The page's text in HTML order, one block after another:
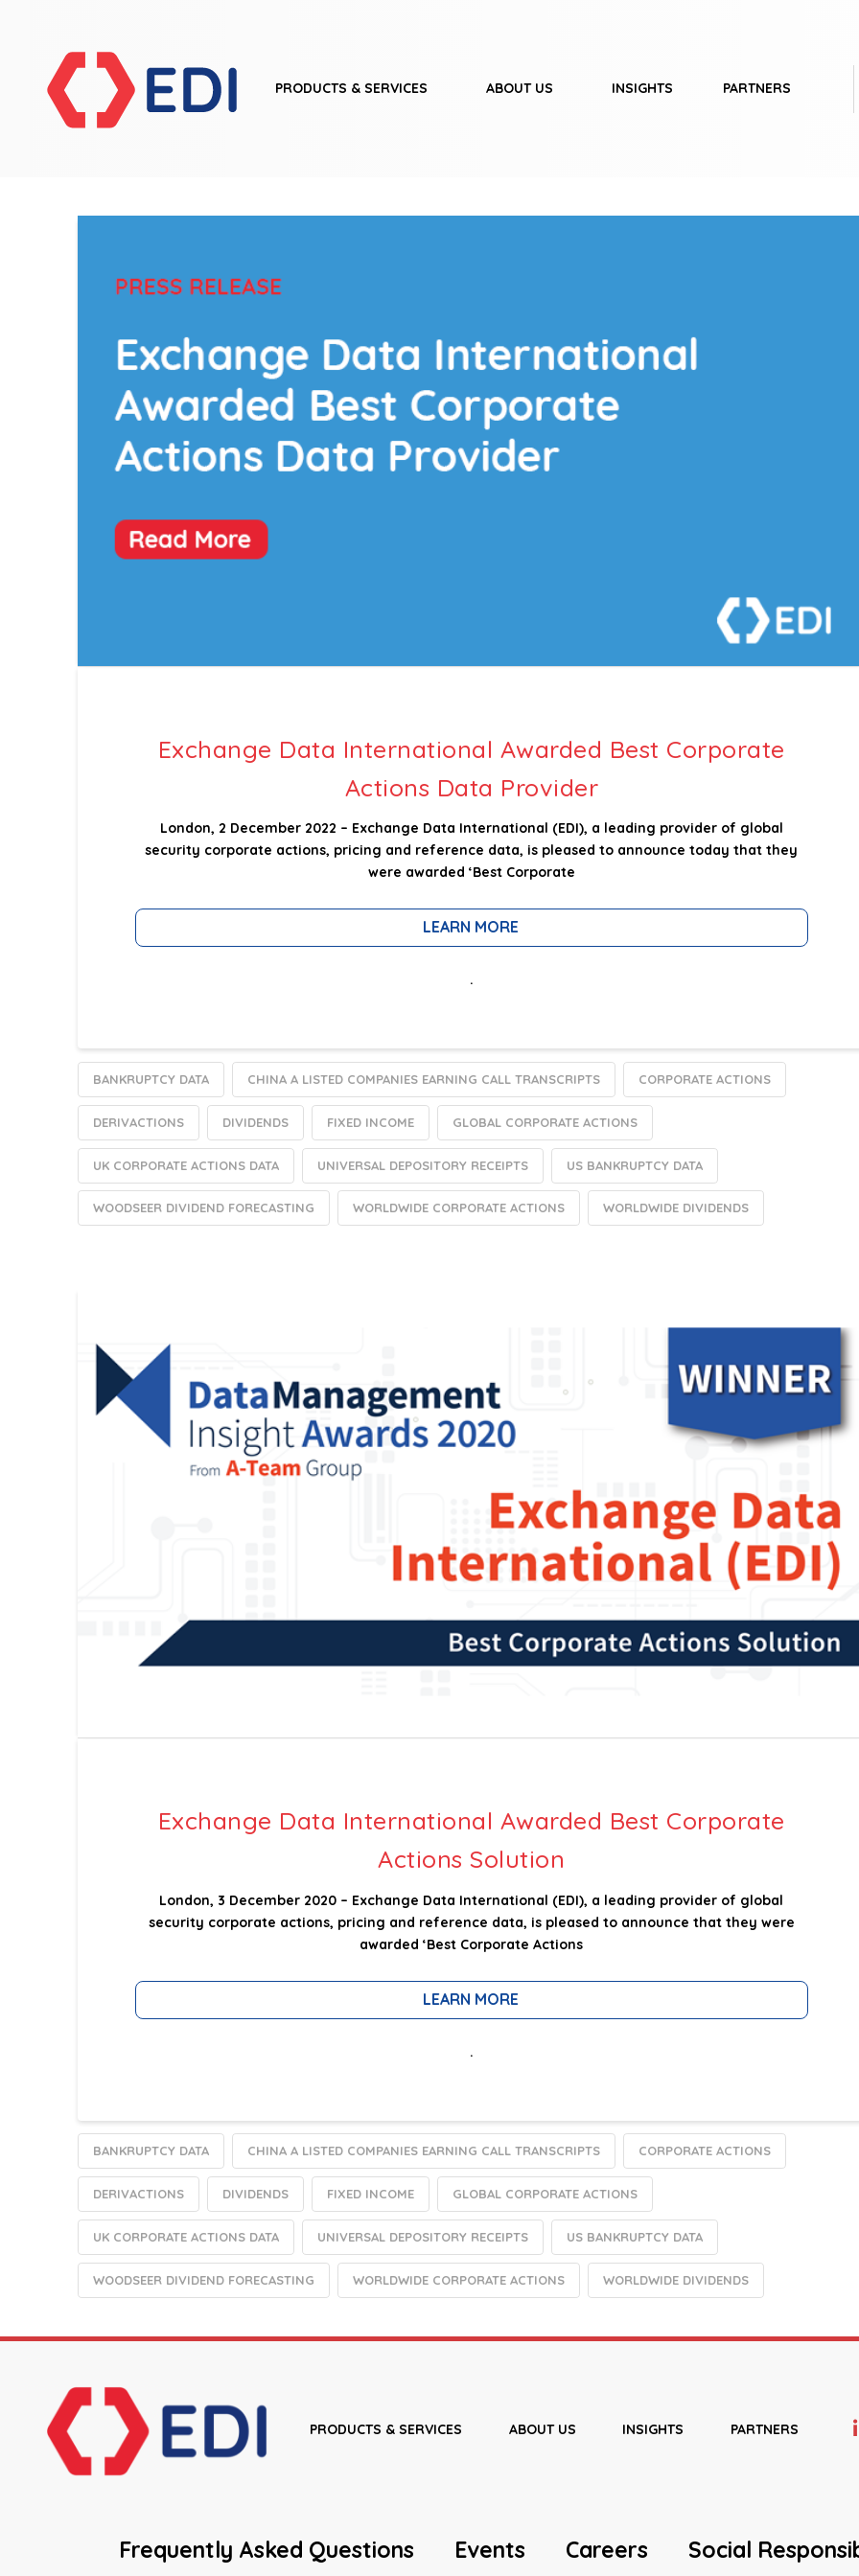
PRODUCTS & SERVICES ABOUT US INSIGHTS PARTNERS
Exchange Data International Awarded Best Corporate
Actions Data Provider
London, 2 December 2022 – Exchange Data International (EDI), a leading provider of global
security corporate actions, pricing and reference data, is pleased to announce today that they
were awarded ‘Best Corporate
LEARN MORE
.
BANKRUPTCY DATA CHINA A LISTED COMPANIES EARNING CALL TRANSCRIPTS CORPORATE ACTIONS
DERIVACTIONS DIVIDENDS FIXED INCOME GLOBAL CORPORATE ACTIONS
UK CORPORATE ACTIONS DATA UNIVERSAL DEPOSITORY RECEIPTS US BANKRUPTCY DATA
WOODSEER DIVIDEND FORECASTING WORLDWIDE CORPORATE ACTIONS WORLDWIDE DIVIDENDS
Exchange Data International Awarded Best Corporate
Actions Solution
London, 3 December 2020 – Exchange Data International (EDI), a leading provider of global
security corporate actions, pricing and reference data, is pleased to announce that they were
awarded ‘Best Corporate Actions
LEARN MORE
.
BANKRUPTCY DATA CHINA A LISTED COMPANIES EARNING CALL TRANSCRIPTS CORPORATE ACTIONS
DERIVACTIONS DIVIDENDS FIXED INCOME GLOBAL CORPORATE ACTIONS
UK CORPORATE ACTIONS DATA UNIVERSAL DEPOSITORY RECEIPTS US BANKRUPTCY DATA
WOODSEER DIVIDEND FORECASTING WORLDWIDE CORPORATE ACTIONS WORLDWIDE DIVIDENDS
PRODUCTS & SERVICES ABOUT US INSIGHTS PARTNERS
Frequently Asked Questions Events Careers Social